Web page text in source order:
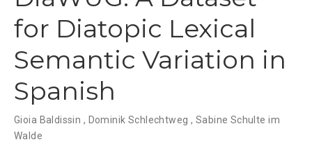
for Diatopic Lexical
Semantic Variation in
Spanish
Gioia Baldissin , Dominik Schlechtweg , Sabine Schulte im
Walde